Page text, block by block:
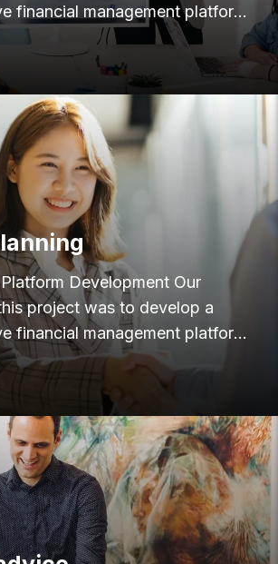
financial management platform
with
Development Our
project was to develop a
financial management platform
with